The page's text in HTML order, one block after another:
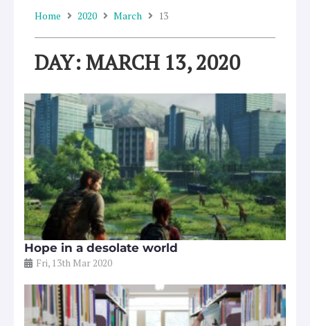
Home 2020 March 13
DAY: MARCH 13, 2020
Hope in a desolate world
Fri, 13th Mar 2020